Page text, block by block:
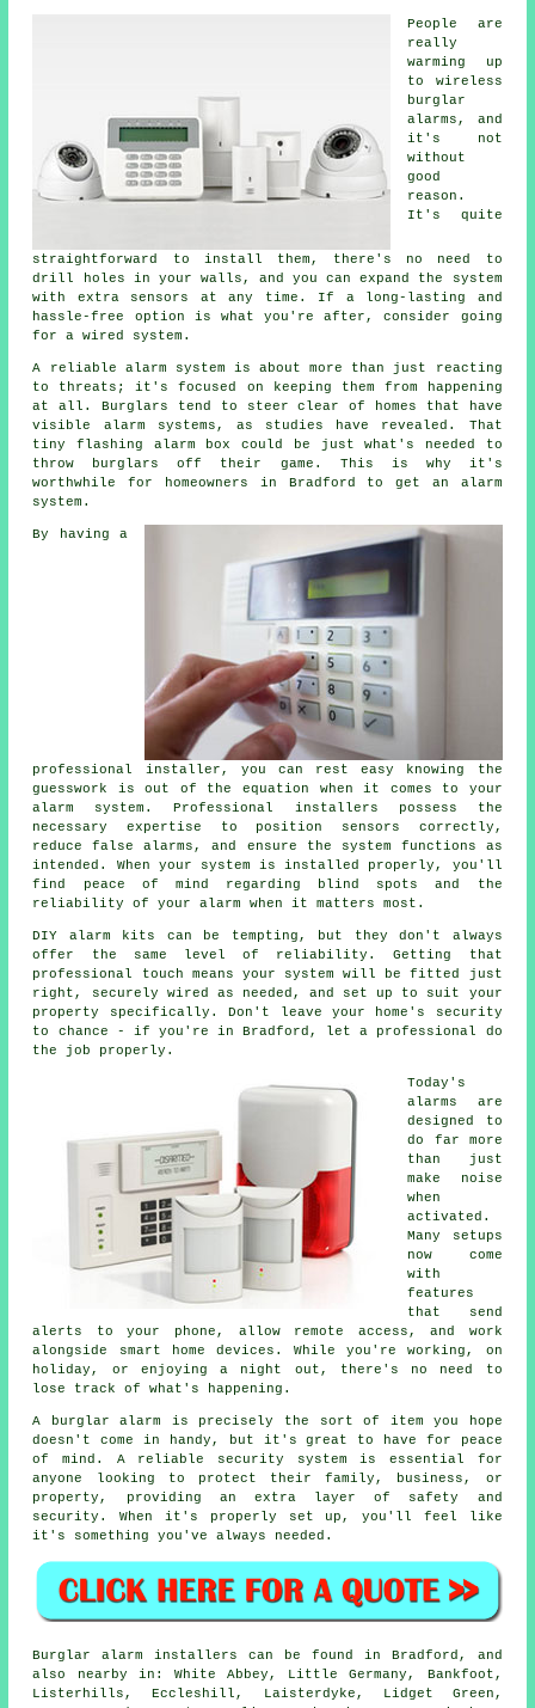
People are
really
warming up
to wireless
burglar
alarms, and
it's not
without
good
reason.
It's quite
straightforward to install them, there's no need to
drill holes in your walls, and you can expand the system
with extra sensors at any time. If a long-lasting and
hassle-free option is what you're after, consider going
for a wired system.
A reliable alarm system is about more than just reacting
to threats; it's focused on keeping them from happening
at all. Burglars tend to steer clear of homes that have
visible alarm systems, as studies have revealed. That
tiny flashing alarm box could be just what's needed to
throw burglars off their game. This is why it's
worthwhile for homeowners in Bradford to get an alarm
system.
By having a
professional installer, you can rest easy knowing the
guesswork is out of the equation when it comes to your
alarm system. Professional installers possess the
necessary expertise to position sensors correctly,
reduce false alarms, and ensure the system functions as
intended. When your system is installed properly, you'll
find peace of mind regarding blind spots and the
reliability of your alarm when it matters most.
DIY alarm kits can be tempting, but they don't always
offer the same level of reliability. Getting that
professional touch means your system will be fitted just
right, securely wired as needed, and set up to suit your
property specifically. Don't leave your home's security
to chance - if you're in Bradford, let a professional do
the job properly.
Today's
alarms are
designed to
do far more
than just
make noise
when
activated.
Many setups
now come
with
features
that send
alerts to your phone, allow remote access, and work
alongside smart home devices. While you're working, on
holiday, or enjoying a night out, there's no need to
lose track of what's happening.
A burglar alarm is precisely the sort of item you hope
doesn't come in handy, but it's great to have for peace
of mind. A reliable security system is essential for
anyone looking to protect their family, business, or
property, providing an extra layer of safety and
security. When it's properly set up, you'll feel like
it's something you've always needed.
Burglar alarm installers can be found in Bradford, and
also nearby in: White Abbey, Little Germany, Bankfoot,
Listerhills, Eccleshill, Laisterdyke, Lidget Green,